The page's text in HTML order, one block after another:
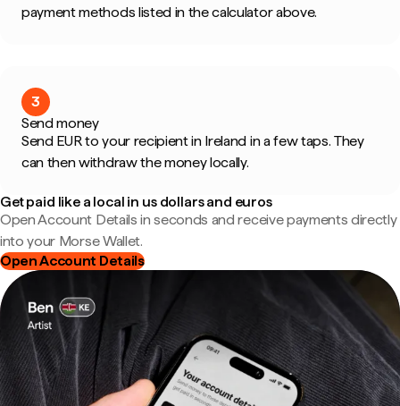
payment methods listed in the calculator above.
3
Send money
Send EUR to your recipient in Ireland in a few taps. They
can then withdraw the money locally.
Get paid like a local in us dollars and euros
Open Account Details in seconds and receive payments directly
into your Morse Wallet.
Open Account Details